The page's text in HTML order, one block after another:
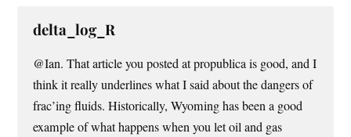
delta_log_R
@Ian. That article you posted at propublica is good, and I
think it really underlines what I said about the dangers of
frac’ing fluids. Historically, Wyoming has been a good
example of what happens when you let oil and gas